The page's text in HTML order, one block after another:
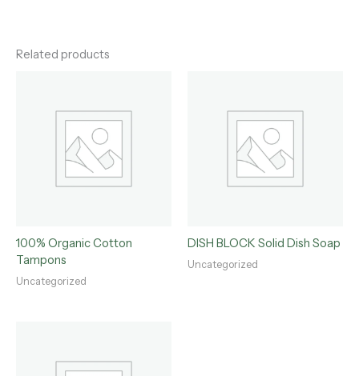
Related products
100% Organic Cotton
Tampons
Uncategorized
DISH BLOCK Solid Dish Soap
Uncategorized